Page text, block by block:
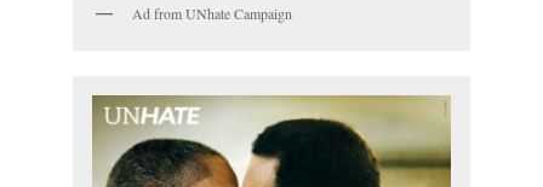
Ad from UNhate Campaign